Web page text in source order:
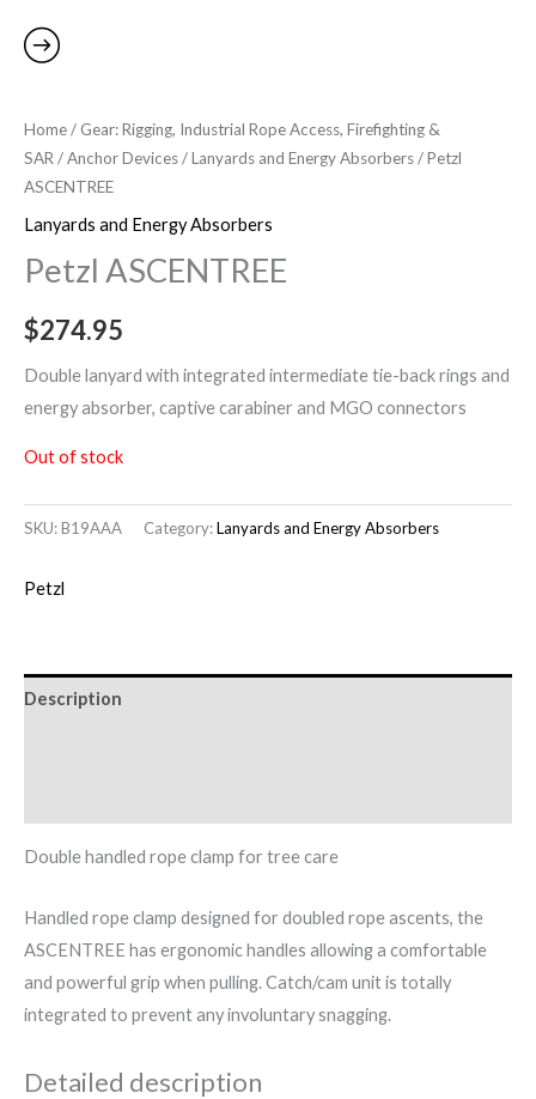
Home/ Gear: Rigging, Industrial Rope Access, Firefighting &
SAR /Anchor Devices/Lanyards and Energy Absorbers/ Petzl
ASCENTREE
Lanyards and Energy Absorbers
Petzl ASCENTREE
$274.95
Double lanyard with integrated intermediate tie-back rings and
energy absorber, captive carabiner and MGO connectors
Out of stock
SKU:B19AAA Category:Lanyards and Energy Absorbers
Petzl
Description
Double handled rope clamp for tree care
Handled rope clamp designed for doubled rope ascents, the
ASCENTREE has ergonomic handles allowing a comfortable
and powerful grip when pulling. Catch/cam unit is totally
integrated to prevent any involuntary snagging.
Detailed description